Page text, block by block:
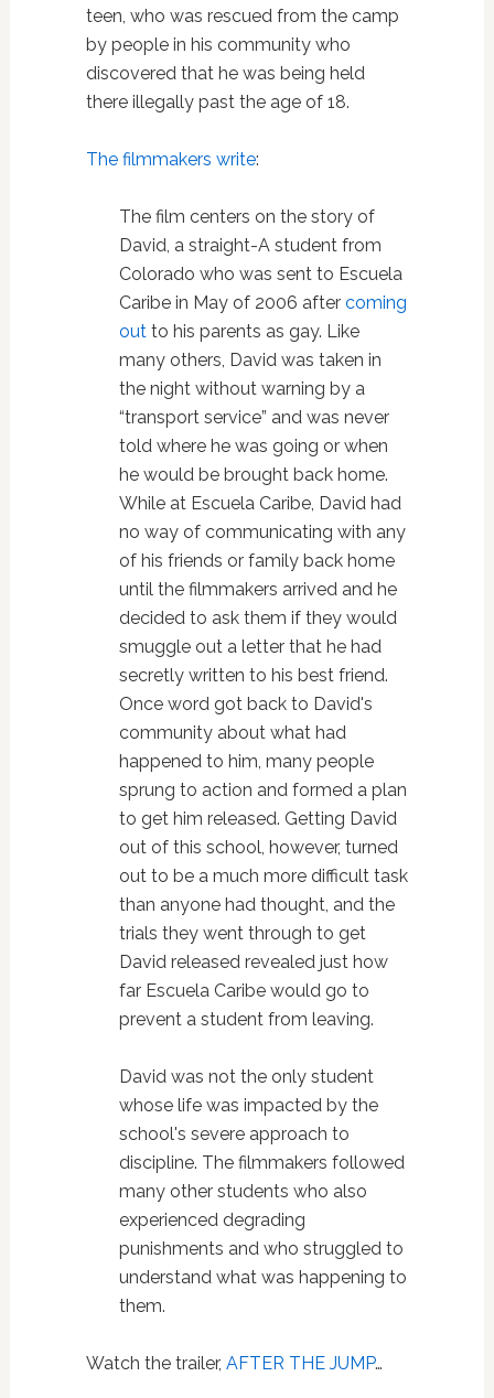
teen, who was rescued from the camp
by people in his community who
discovered that he was being held
there illegally past the age of 18.
The filmmakers write:
The film centers on the story of
David, a straight-A student from
Colorado who was sent to Escuela
Caribe in May of 2006 after coming
outto his parents as gay. Like
many others, David was taken in
the night without warning by a
“transport service” and was never
told where he was going or when
he would be brought back home.
While at Escuela Caribe, David had
no way of communicating with any
of his friends or family back home
until the filmmakers arrived and he
decided to ask them if they would
smuggle out a letter that he had
secretly written to his best friend.
Once word got back to David's
community about what had
happened to him, many people
sprung to action and formed a plan
to get him released. Getting David
out of this school, however, turned
out to be a much more difficult task
than anyone had thought, and the
trials they went through to get
David released revealed just how
far Escuela Caribe would go to
prevent a student from leaving.
David was not the only student
whose life was impacted by the
school's severe approach to
discipline. The filmmakers followed
many other students who also
experienced degrading
punishments and who struggled to
understand what was happening to
them.
Watch the trailer, AFTER THE JUMP…